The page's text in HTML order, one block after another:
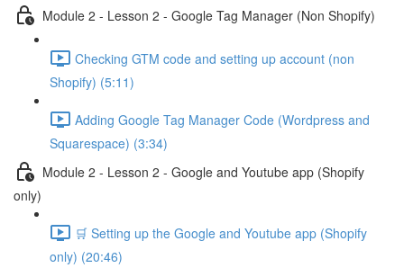
Module 2 - Lesson 2 - Google Tag Manager (Non Shopify)
Checking GTM code and setting up account (non
Shopify) (5:11)
Adding Google Tag Manager Code (Wordpress and
Squarespace) (3:34)
Module 2 - Lesson 2 - Google and Youtube app (Shopify
only)
🛒 Setting up the Google and Youtube app (Shopify
only) (20:46)